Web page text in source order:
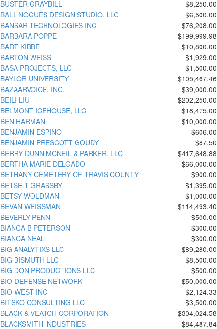
BUSTER GRAYBILL
$8,250.00
BALL-NOGUES DESIGN STUDIO, LLC
$6,500.00
BANSAR TECHNOLOGIES INC
$76,208.00
BARBARA POPPE
$199,999.98
BART KIBBE
$10,800.00
BARTON WEISS
$1,929.00
BASA PROJECTS, LLC
$1,500.00
BAYLOR UNIVERSITY
$105,467.46
BAZAARVOICE, INC.
$39,000.00
BEILI LIU
$202,250.00
BELMONT ICEHOUSE, LLC
$18,475.00
BEN HARMAN
$10,000.00
BENJAMIN ESPINO
$606.00
BENJAMIN PRESCOTT GOUDY
$87.50
BERRY DUNN MCNEIL & PARKER, LLC
$417,648.88
BERTHA MARIE DELGADO
$66,000.00
BETHANY CEMETERY OF TRAVIS COUNTY
$900.00
BETSE T GRASSBY
$1,395.00
BETSY WOLDMAN
$1,000.00
BEVAN WEISSMAN
$114,493.40
BEVERLY PENN
$500.00
BIANCA B PETERSON
$300.00
BIANCA NEAL
$300.00
BIG ANALYTIXS LLC
$89,280.00
BIG BISMUTH LLC
$8,500.00
BIG DON PRODUCTIONS LLC
$500.00
BIO-DEFENSE NETWORK
$50,000.00
BIO-WEST INC
$2,124.33
BITSKO CONSULTING LLC
$3,500.00
BLACK & VEATCH CORPORATION
$304,024.58
BLACKSMITH INDUSTRIES
$84,487.84